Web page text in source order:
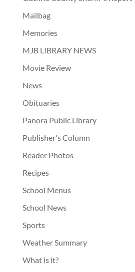
Mailbag
Memories
MJB LIBRARY NEWS
Movie Review
News
Obituaries
Panora Public Library
Publisher's Column
Reader Photos
Recipes
School Menus
School News
Sports
Weather Summary
What is it?